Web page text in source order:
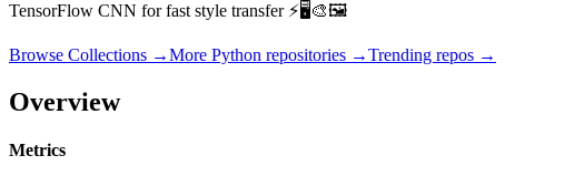
TensorFlow CNN for fast style transfer ⚡🖥🎨🖼
Browse Collections →More Python repositories →Trending repos →
Overview
Metrics